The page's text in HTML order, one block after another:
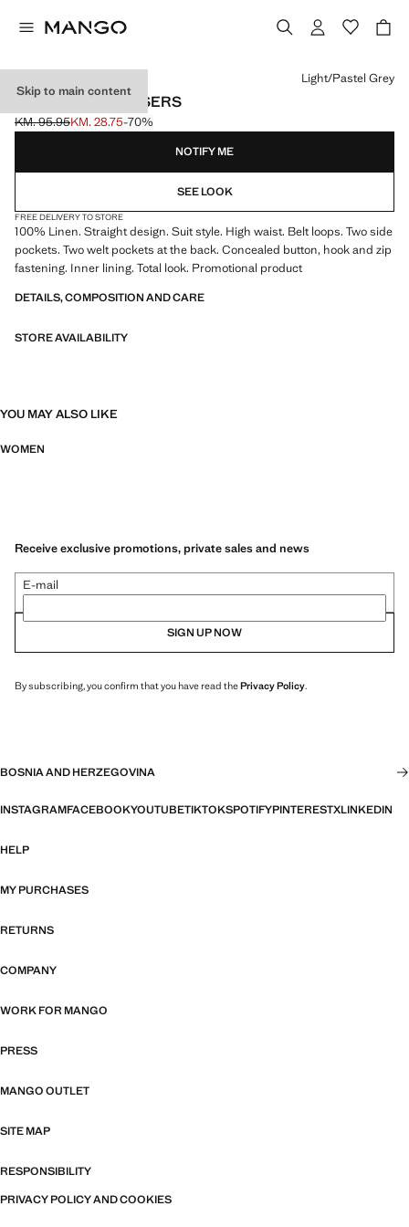
Skip to main content
LINEN SUIT TROUSERS
Initial price struck through [KM. 95.95 ]
KM. 95.95
Current price [KM. 28.75 ]
KM. 28.75-70%
Select a colour
Light/Pastel Grey
NOTIFY ME
SEE LOOK
FREE DELIVERY TO STORE
100% Linen. Straight design. Suit style. High waist. Belt loops. Two side
pockets. Two welt pockets at the back. Concealed button, hook and zip
fastening. Inner lining. Total look. Promotional product
DETAILS, COMPOSITION AND CARE
STORE AVAILABILITY
YOU MAY ALSO LIKE
WOMEN
Receive exclusive promotions, private sales and news
E-mail
SIGN UP NOW
By subscribing, you confirm that you have read thePrivacy Policy.
BOSNIA AND HERZEGOVINA
INSTAGRAMFACEBOOKYOUTUBETIKTOKSPOTIFYPINTERESTXLINKEDIN
HELP
MY PURCHASES
RETURNS
COMPANY
WORK FOR MANGO
PRESS
MANGO OUTLET
SITE MAP
RESPONSIBILITY
PRIVACY POLICY AND COOKIES